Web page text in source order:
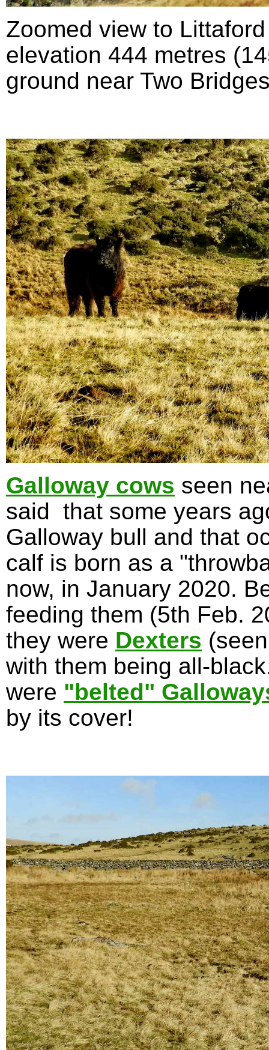
Zoomed view to
elevation 444 metres
ground near Two
Galloway cows seen
said that some years
Galloway bull and that
calf is born as a
now, in January 2020.
feeding them (5th Feb.
they were Dexters
with them being all-
were "belted"
by its cover!